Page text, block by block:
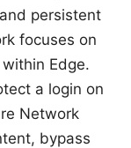
persistent
focuses on
Edge.
a login on
Network
bypass